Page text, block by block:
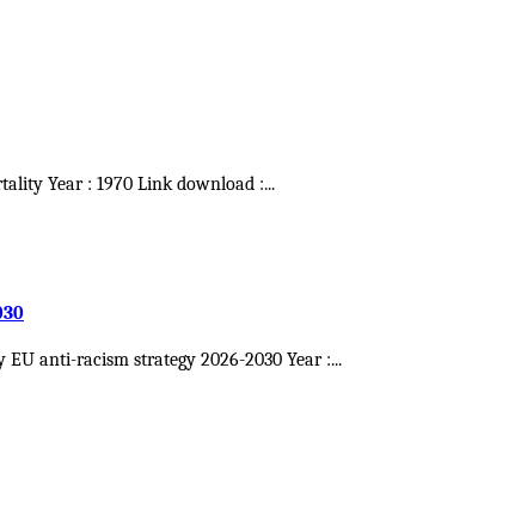
Year : 1970 Link download :...
anti-racism strategy 2026-2030 Year :...